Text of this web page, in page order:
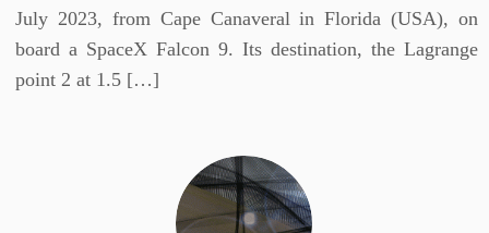
July 2023, from Cape Canaveral in Florida (USA), on
board a SpaceX Falcon 9. Its destination, the Lagrange
point 2 at 1.5 […]